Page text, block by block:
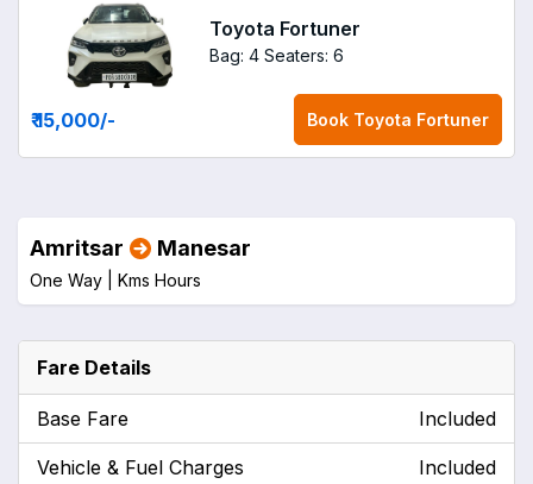
Toyota Fortuner
Bag: 4 Seaters: 6
₹ 15,000/- Book Toyota Fortuner
Amritsar Manesar
One Way | Kms Hours
Fare Details
Base Fare Included
Vehicle & Fuel Charges Included